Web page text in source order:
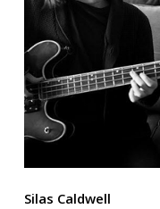
Silas Caldwell